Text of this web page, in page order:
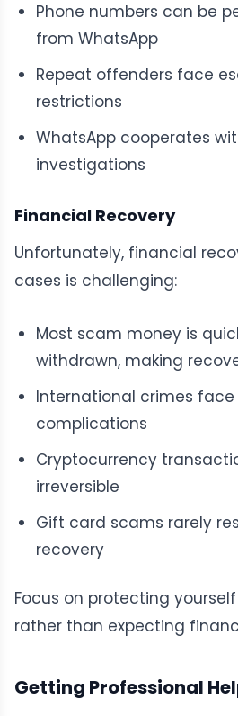
Phone numbers can be
from WhatsApp
Repeat offenders face
restrictions
WhatsApp cooperates
investigations
Financial Recovery
Unfortunately, financial
cases is challenging:
Most scam money is
withdrawn, making
International crimes
complications
Cryptocurrency
irreversible
Gift card scams rarely
recovery
Focus on protecting
rather than expecting
Getting Professional